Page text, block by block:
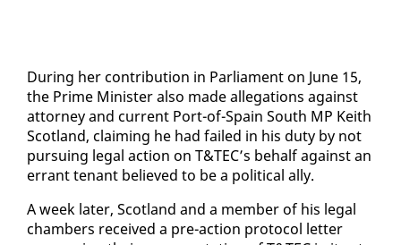
Dur­ing her con­tri­bu­tion in Par­lia­ment on June 15,
the Prime Min­is­ter al­so made al­le­ga­tions against
at­tor­ney and cur­rent Port-of-Spain South MP Kei­th
Scot­land, claim­ing he had failed in his du­ty by not
pur­su­ing le­gal ac­tion on T&TEC’s be­half against an
er­rant ten­ant be­lieved to be a po­lit­i­cal al­ly.
A week lat­er, Scot­land and a mem­ber of his le­gal
cham­bers re­ceived a pre-ac­tion pro­to­col let­ter